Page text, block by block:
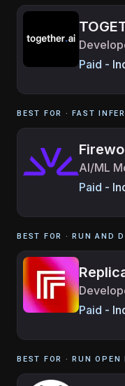
Paid -
BEST FOR ·FAST
AI/ML
Paid -
BEST FOR ·RUN AND
Paid -
BEST FOR ·RUN OPEN